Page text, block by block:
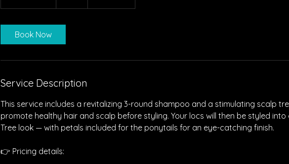
h
0
Book Now
Service Description
This service includes a revitalizing 3-round shampoo and a stimulating scalp
promote healthy hair and scalp before styling. Your locs will then be styled into
Tree look — with petals included for the ponytails for an eye-catching finish.
👉 Pricing details: